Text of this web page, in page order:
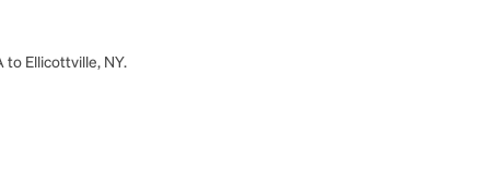
to Ellicottville, NY.